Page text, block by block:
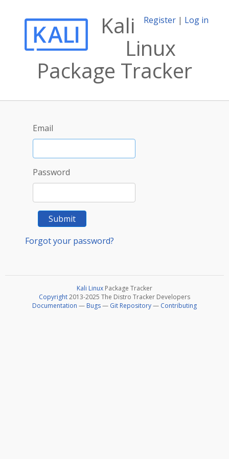
Register | Log in
Kali
Linux
Package Tracker
Email
Password
Submit
Forgot your password?
Kali Linux Package Tracker
Copyright2013-2025 The Distro Tracker Developers
Documentation — Bugs— Git Repository— Contributing